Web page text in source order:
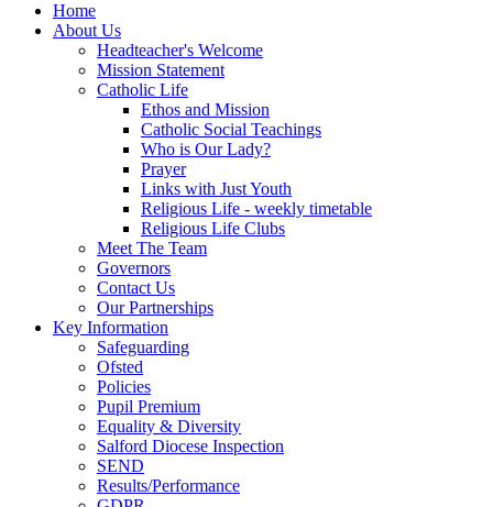
Home
About Us
Headteacher's Welcome
Mission Statement
Catholic Life
Ethos and Mission
Catholic Social Teachings
Who is Our Lady?
Prayer
Links with Just Youth
Religious Life - weekly timetable
Religious Life Clubs
Meet The Team
Governors
Contact Us
Our Partnerships
Key Information
Safeguarding
Ofsted
Policies
Pupil Premium
Equality & Diversity
Salford Diocese Inspection
SEND
Results/Performance